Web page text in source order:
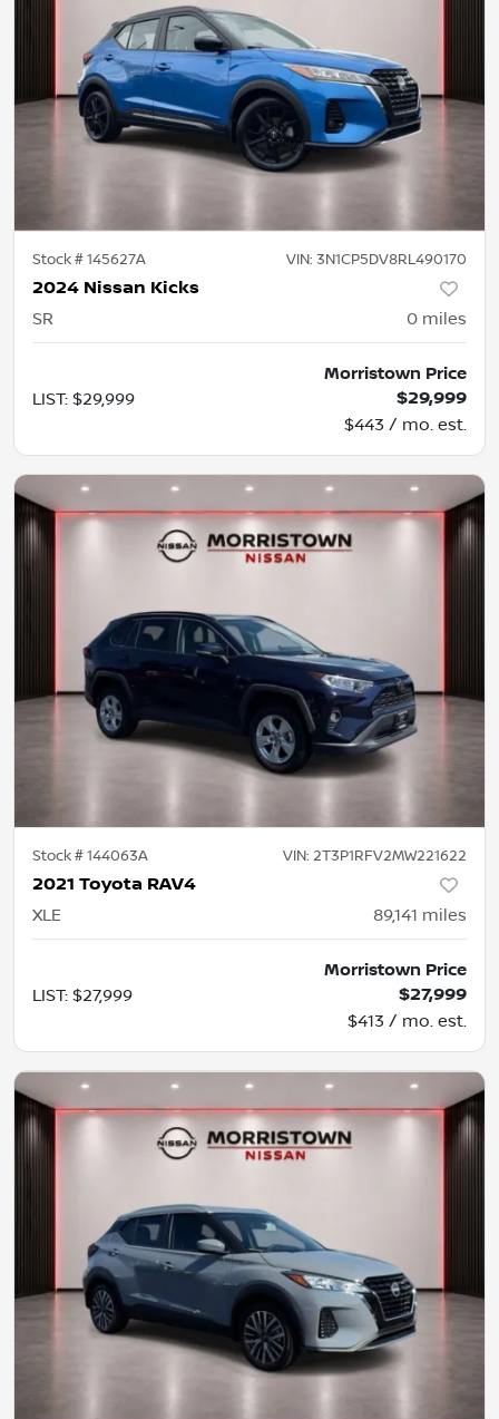
Stock #145627A VIN: 3N1CP5DV8RL490170
2024 Nissan Kicks
SR 0 miles
LIST: $29,999
Morristown Price
$29,999
$443 / mo. est.
Stock #144063A VIN: 2T3P1RFV2MW221622
2021 Toyota RAV4
XLE 89,141 miles
LIST: $27,999
Morristown Price
$27,999
$413 / mo. est.